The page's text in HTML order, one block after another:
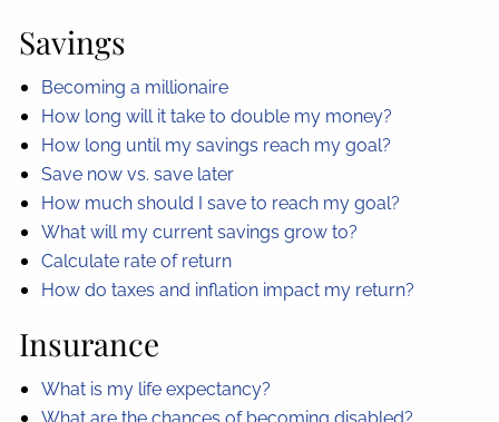
Savings
Becoming a millionaire
How long will it take to double my money?
How long until my savings reach my goal?
Save now vs. save later
How much should I save to reach my goal?
What will my current savings grow to?
Calculate rate of return
How do taxes and inflation impact my return?
Insurance
What is my life expectancy?